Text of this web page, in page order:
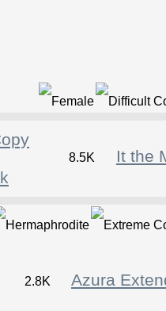
8.5K It the
2.8K Azura